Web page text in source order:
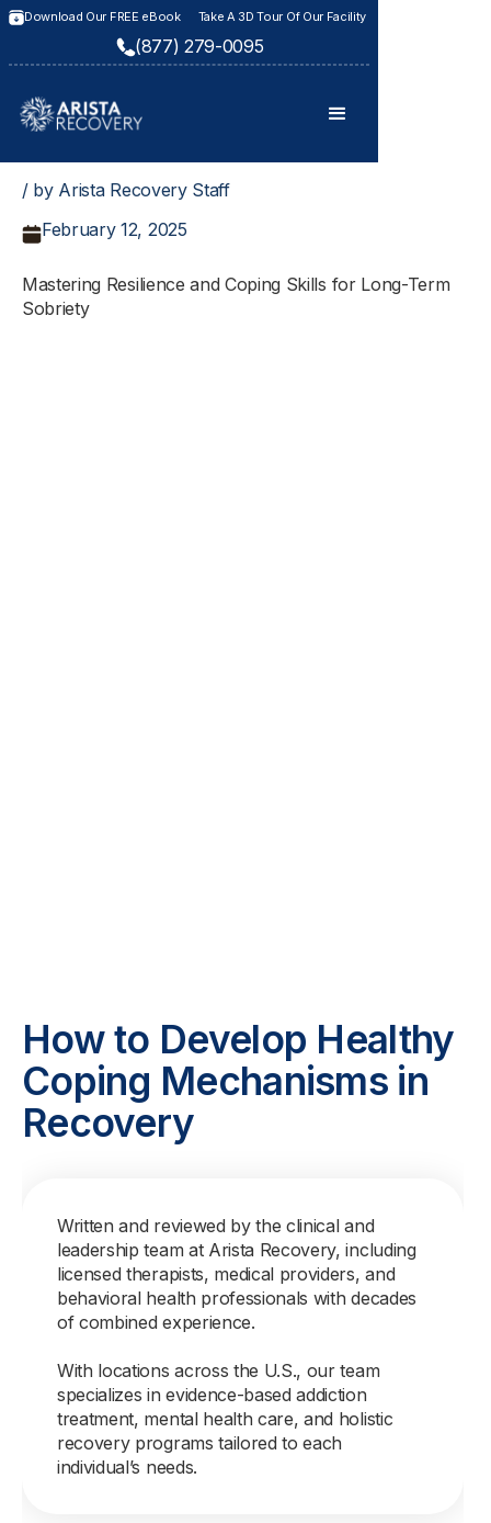
Download Our FREE eBook Take A 3D Tour Of Our Facility
(877) 279-0095
/ by Arista Recovery Staff
February 12, 2025
Mastering Resilience and Coping Skills for Long-Term
Sobriety
How to Develop Healthy
Coping Mechanisms in
Recovery
Written and reviewed by the clinical and
leadership team at Arista Recovery, including
licensed therapists, medical providers, and
behavioral health professionals with decades
of combined experience.
With locations across the U.S., our team
specializes in evidence-based addiction
treatment, mental health care, and holistic
recovery programs tailored to each
individual’s needs.